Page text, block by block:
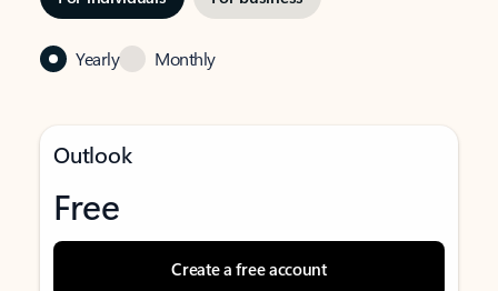
Yearly Monthly
Outlook
Free
Create a free account